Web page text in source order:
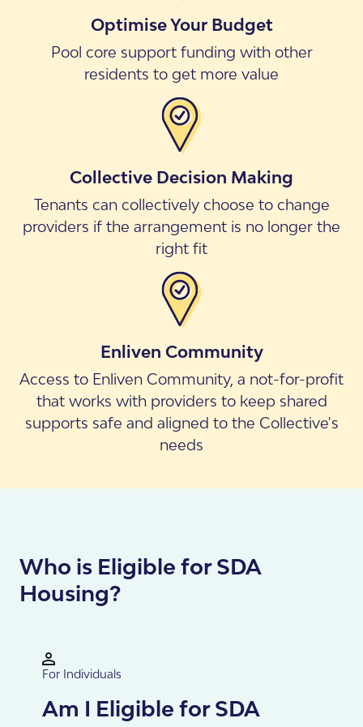
Optimise Your Budget
Pool core support funding with other
residents to get more value
Collective Decision Making
Tenants can collectively choose to change
providers if the arrangement is no longer the
right fit
Enliven Community
Access to Enliven Community, a not-for-profit
that works with providers to keep shared
supports safe and aligned to the Collective's
needs
Who is Eligible for SDA
Housing?
For Individuals
Am I Eligible for SDA